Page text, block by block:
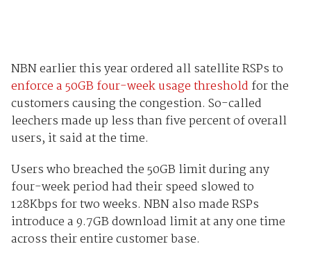
NBN earlier this year ordered all satellite RSPs to
enforce a 50GB four-week usage threshold for the
customers causing the congestion. So-called
leechers made up less than five percent of overall
users, it said at the time.
Users who breached the 50GB limit during any
four-week period had their speed slowed to
128Kbps for two weeks. NBN also made RSPs
introduce a 9.7GB download limit at any one time
across their entire customer base.